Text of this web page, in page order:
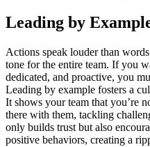
Leading by
Actions speak louder than
tone for the entire team. If you
dedicated, and proactive, you
Leading by example fosters a
It shows your team that you’re
there with them, tackling
only builds trust but also
positive behaviors, creating a